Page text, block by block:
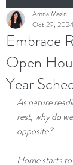
Embrace
Open
Year
Amna Mazin
Oct 29, 2024
As nature
rest, why do
opposite?
Home starts